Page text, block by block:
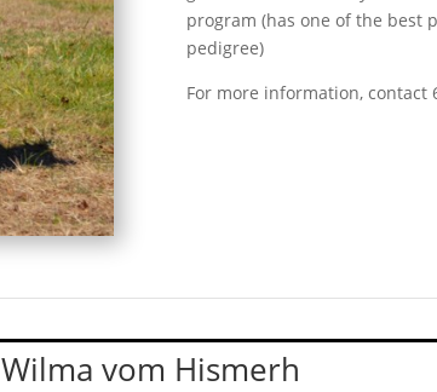
program (has one of the best
pedigree)
For more information, contact
Wilma vom Hismerh